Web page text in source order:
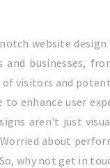
website
and businesses,
visitors and
to enhance user
aren't just
about
why not get in